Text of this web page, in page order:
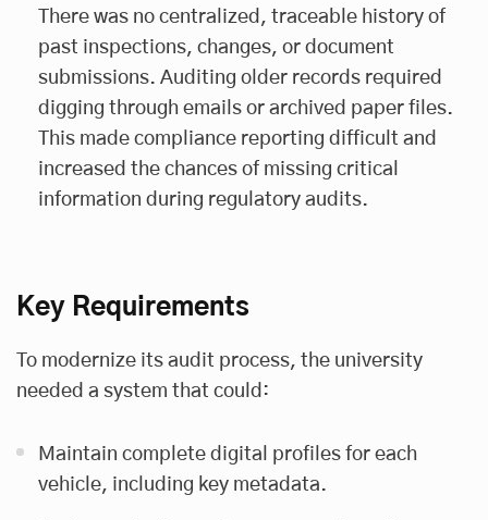
There was no centralized, traceable history of
past inspections, changes, or document
submissions. Auditing older records required
digging through emails or archived paper files.
This made compliance reporting difficult and
increased the chances of missing critical
information during regulatory audits.
Key Requirements
To modernize its audit process, the university
needed a system that could:
Maintain complete digital profiles for each
vehicle, including key metadata.